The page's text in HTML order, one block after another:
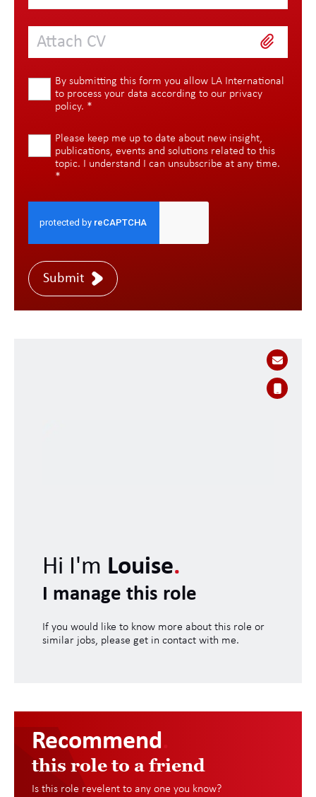
Attach CV
By submitting this form you allow LA International
to process your data according to our privacy
policy. *
Please keep me up to date about new insight,
publications, events and solutions related to this
topic. I understand I can unsubscribe at any time.
*
Submit
Hi I'm Louise.
I manage this role
If you would like to know more about this role or
similar jobs, please get in contact with me.
Recommend
this role to a friend
Is this role revelent to any one you know?